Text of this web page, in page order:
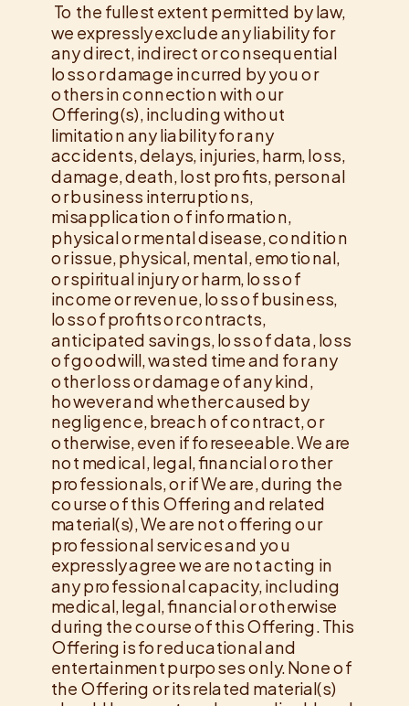
To the fullest extent permitted by law,
we expressly exclude any liability for
any direct, indirect or consequential
loss or damage incurred by you or
others in connection with our
Offering(s), including without
limitation any liability for any
accidents, delays, injuries, harm, loss,
damage, death, lost profits, personal
or business interruptions,
misapplication of information,
physical or mental disease, condition
or issue, physical, mental, emotional,
or spiritual injury or harm, loss of
income or revenue, loss of business,
loss of profits or contracts,
anticipated savings, loss of data, loss
of goodwill, wasted time and for any
other loss or damage of any kind,
however and whether caused by
negligence, breach of contract, or
otherwise, even if foreseeable. We are
not medical, legal, financial or other
professionals, or if We are, during the
course of this Offering and related
material(s), We are not offering our
professional services and you
expressly agree we are not acting in
any professional capacity, including
medical, legal, financial or otherwise
during the course of this Offering. This
Offering is for educational and
entertainment purposes only. None of
the Offering or its related material(s)